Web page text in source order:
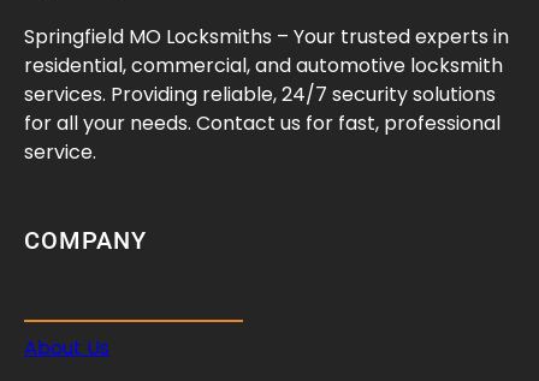
Springfield MO Locksmiths – Your trusted experts in
residential, commercial, and automotive locksmith
services. Providing reliable, 24/7 security solutions
for all your needs. Contact us for fast, professional
service.
COMPANY
About Us